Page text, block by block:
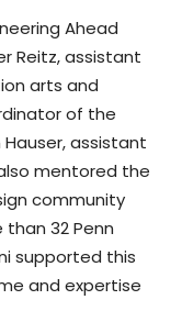
Ahead
Reitz, assistant
arts and
of the
Hauser, assistant
mentored the
community
32 Penn
supported this
and expertise